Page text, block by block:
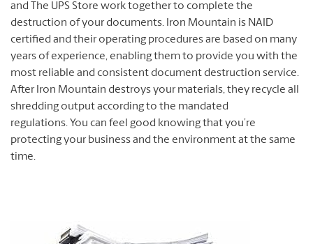
and The UPS Store work together to complete the
destruction of your documents. Iron Mountain is NAID
certified and their operating procedures are based on many
years of experience, enabling them to provide you with the
most reliable and consistent document destruction service.
After Iron Mountain destroys your materials, they recycle all
shredding output according to the mandated
regulations. You can feel good knowing that you’re
protecting your business and the environment at the same
time.